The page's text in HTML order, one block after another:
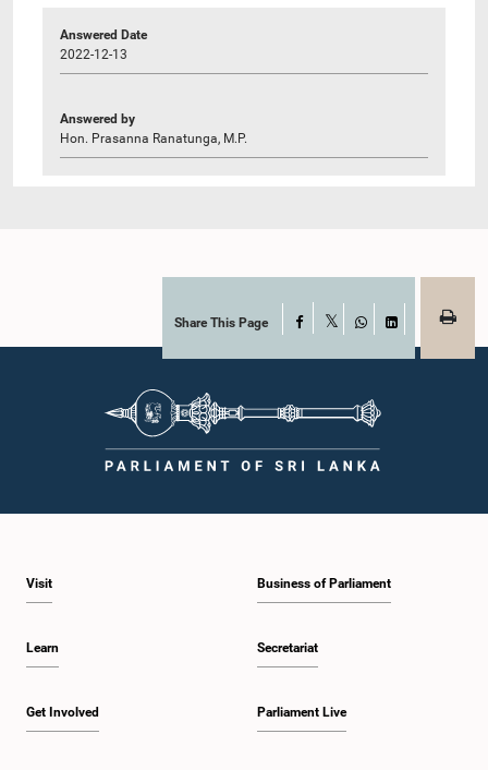
Answered Date
2022-12-13
Answered by
Hon. Prasanna Ranatunga, M.P.
Share This Page Facebook
WhatsAppLinkedIn
Visit
Learn
Get Involved
Business of Parliament
Secretariat
Parliament Live